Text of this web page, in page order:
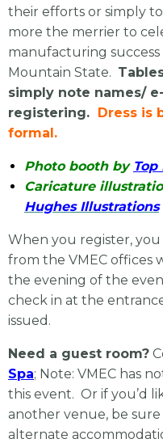
their efforts or simply
more the merrier to
manufacturing
Mountain State.
simply note names/
registering. Dress is
formal.
Photo booth by
Caricature
Hughes Illustrations
When you register,
from the VMEC offices
the evening of the
check in at the
issued.
Need a guest room?
Spa; Note: VMEC has
this event. Or if you’d
another venue, be
alternate